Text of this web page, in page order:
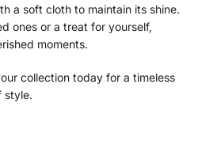
a soft cloth to maintain its shine.
ones or a treat for yourself,
moments.
collection today for a timeless
style.